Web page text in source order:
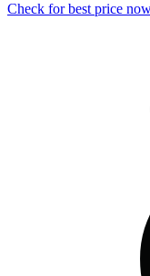
Check for best price